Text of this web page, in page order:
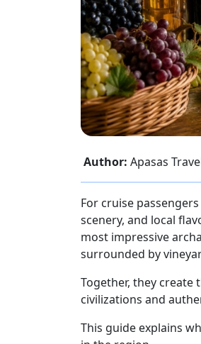
Author: Apasas
For cruise
scenery, and local
most impressive
surrounded by
Together, they create
civilizations and
This guide explains